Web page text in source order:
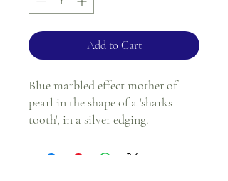
Add to Cart
Blue marbled effect mother of
pearl in the shape of a 'sharks
tooth', in a silver edging.
Length - 1"